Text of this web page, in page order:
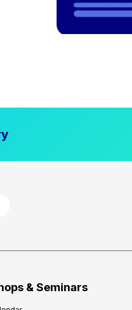
& Seminars